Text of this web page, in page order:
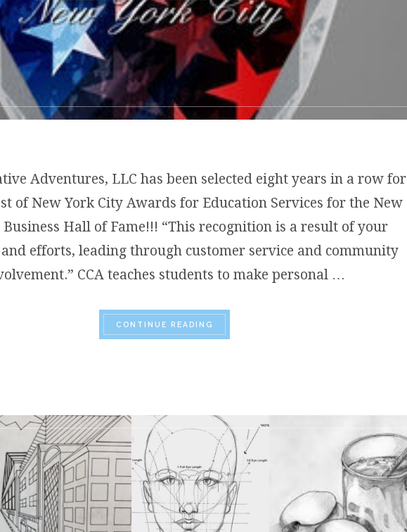
Adventures, LLC has been selected eight years in a row for
of New York City Awards for Education Services for the New
Hall of Fame!!! “This recognition is a result of your
efforts, leading through customer service and community
CCA teaches students to make personal …
CONTINUE READING